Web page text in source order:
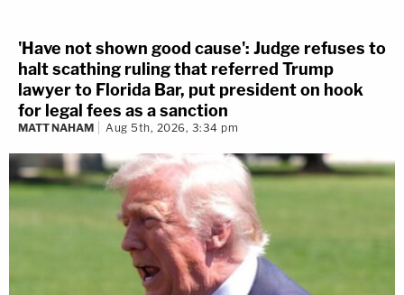
'Have not shown good cause': Judge refuses to
halt scathing ruling that referred Trump
lawyer to Florida Bar, put president on hook
for legal fees as a sanction
MATT NAHAM Aug 5th, 2026, 3:34 pm